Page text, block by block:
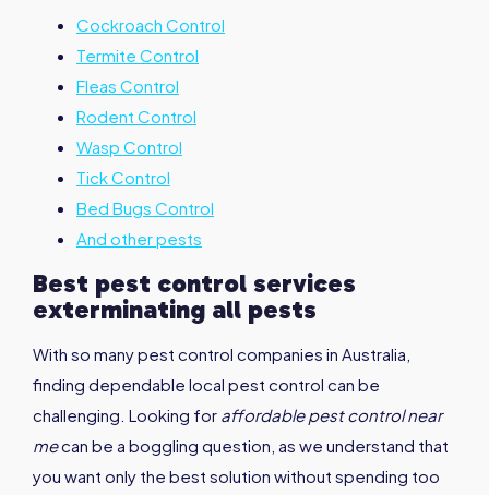
Cockroach Control
Termite Control
Fleas Control
Rodent Control
Wasp Control
Tick Control
Bed Bugs Control
And other pests
Best pest control services
exterminating all pests
With so many pest control companies in Australia,
finding dependable local pest control can be
challenging. Looking for affordable pest control near
mecan be a boggling question, as we understand that
you want only the best solution without spending too